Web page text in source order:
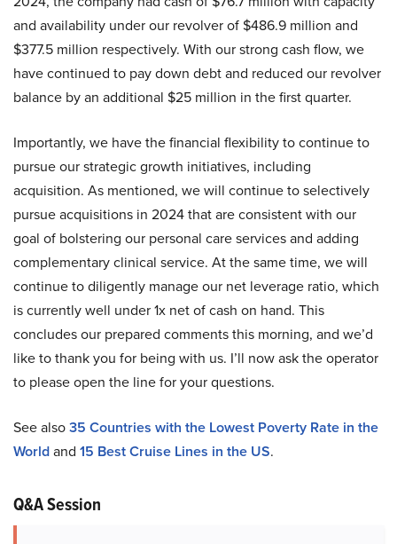
and availability under our revolver of $486.9 million and
$377.5 million respectively. With our strong cash flow, we
have continued to pay down debt and reduced our revolver
balance by an additional $25 million in the first quarter.
Importantly, we have the financial flexibility to continue to
pursue our strategic growth initiatives, including
acquisition. As mentioned, we will continue to selectively
pursue acquisitions in 2024 that are consistent with our
goal of bolstering our personal care services and adding
complementary clinical service. At the same time, we will
continue to diligently manage our net leverage ratio, which
is currently well under 1x net of cash on hand. This
concludes our prepared comments this morning, and we’d
like to thank you for being with us. I’ll now ask the operator
to please open the line for your questions.
See also35 Countries with the Lowest Poverty Rate in the
Worldand 15 Best Cruise Lines in the US.
Q&A Session